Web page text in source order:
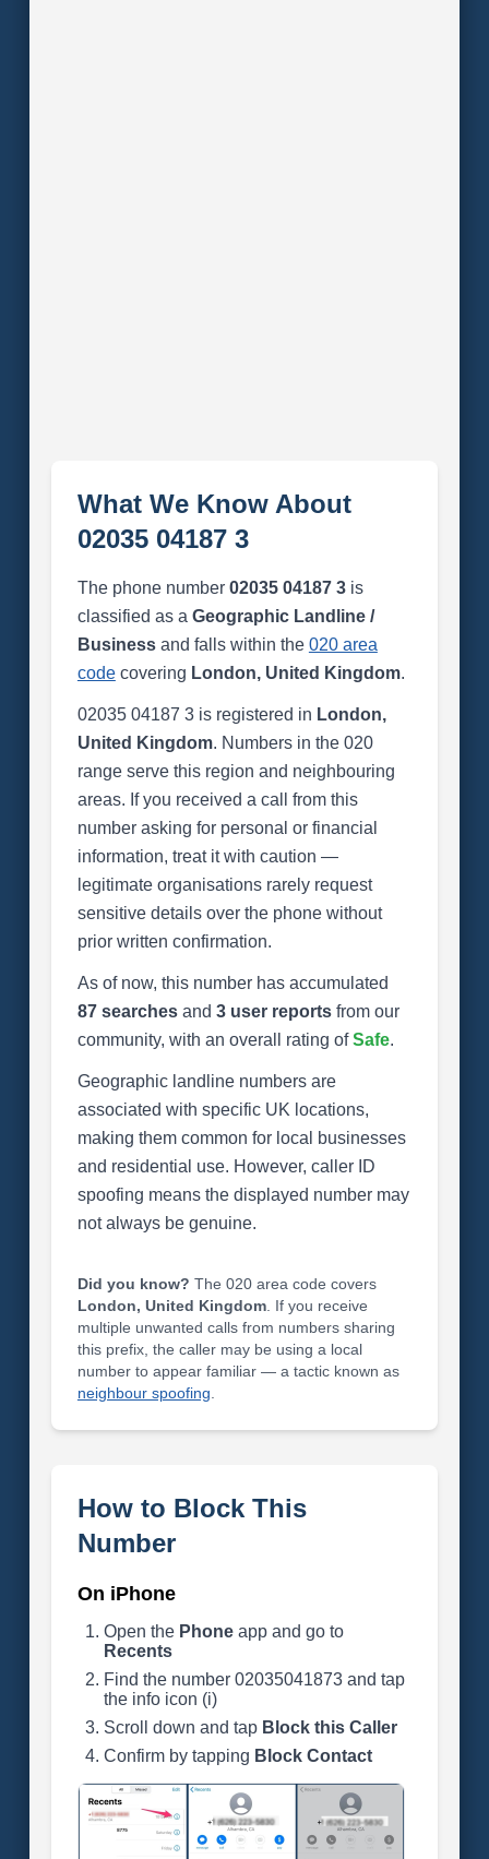
What We Know About
02035 04187 3
The phone number 02035 04187 3is
classified as a Geographic Landline /
Businessand falls within the 020 area
codecovering London, United Kingdom.
02035 04187 3 is registered in London,
United Kingdom. Numbers in the 020
range serve this region and neighbouring
areas. If you received a call from this
number asking for personal or financial
information, treat it with caution —
legitimate organisations rarely request
sensitive details over the phone without
prior written confirmation.
As of now, this number has accumulated
87 searchesand 3 user reportsfrom our
community, with an overall rating ofSafe.
Geographic landline numbers are
associated with specific UK locations,
making them common for local businesses
and residential use. However, caller ID
spoofing means the displayed number may
not always be genuine.
Did you know? The 020 area code covers
London, United Kingdom. If you receive
multiple unwanted calls from numbers sharing
this prefix, the caller may be using a local
number to appear familiar — a tactic known as
neighbour spoofing
How to Block This
Number
On iPhone
Open the Phoneapp and go to
Recents
Find the number 02035041873 and tap
the info icon (i)
Scroll down and tap Block this Caller
Confirm by tapping Block Contact